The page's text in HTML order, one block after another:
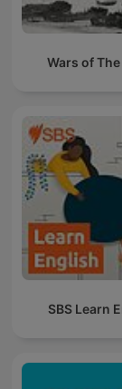
Wars of
SBS Learn